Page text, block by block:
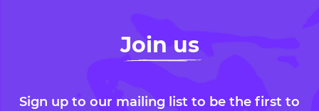
Join us
Sign up to our mailing list to be the first to